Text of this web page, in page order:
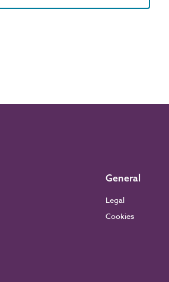
General
Legal
Cookies